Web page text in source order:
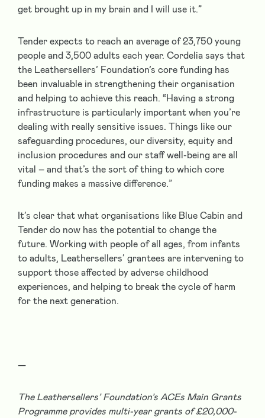
get brought up in my brain and I will use it.”
Tender expects to reach an average of 23,750 young
people and 3,500 adults each year. Cordelia says that
the Leathersellers’ Foundation’s core funding has
been invaluable in strengthening their organisation
and helping to achieve this reach. “Having a strong
infrastructure is particularly important when you’re
dealing with really sensitive issues. Things like our
safeguarding procedures, our diversity, equity and
inclusion procedures and our staff well-being are all
vital – and that’s the sort of thing to which core
funding makes a massive difference.”
It’s clear that what organisations like Blue Cabin and
Tender do now has the potential to change the
future. Working with people of all ages, from infants
to adults, Leathersellers’ grantees are intervening to
support those affected by adverse childhood
experiences, and helping to break the cycle of harm
for the next generation.
—
The Leathersellers’ Foundation’s ACEs Main Grants
Programme provides multi-year grants of £20,000-